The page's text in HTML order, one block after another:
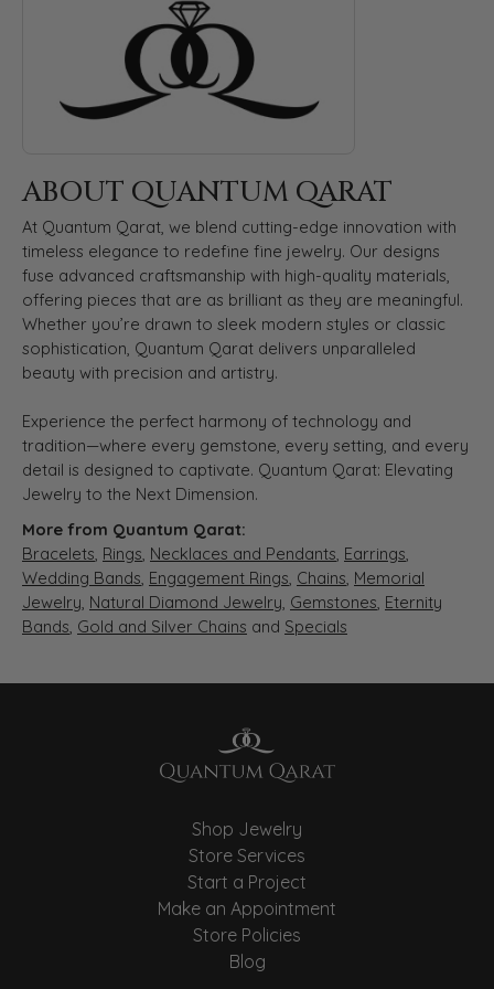
ABOUT QUANTUM QARAT
At Quantum Qarat, we blend cutting-edge innovation with
timeless elegance to redefine fine jewelry. Our designs
fuse advanced craftsmanship with high-quality materials,
offering pieces that are as brilliant as they are meaningful.
Whether you’re drawn to sleek modern styles or classic
sophistication, Quantum Qarat delivers unparalleled
beauty with precision and artistry.
Experience the perfect harmony of technology and
tradition—where every gemstone, every setting, and every
detail is designed to captivate. Quantum Qarat: Elevating
Jewelry to the Next Dimension.
More from Quantum Qarat:
Bracelets, Rings, Necklaces and Pendants, Earrings,
Wedding Bands, Engagement Rings, Chains, Memorial
Jewelry, Natural Diamond Jewelry, Gemstones, Eternity
Bands, Gold and Silver Chains and Specials
Shop Jewelry
Store Services
Start a Project
Make an Appointment
Store Policies
Blog